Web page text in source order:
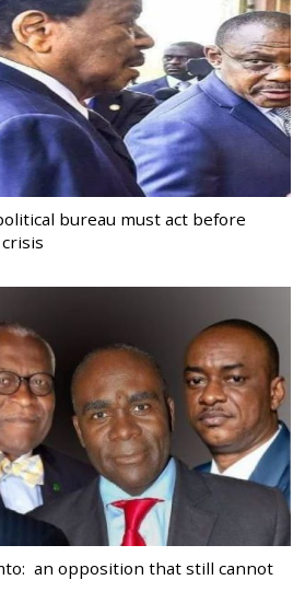
bureau must act before
an opposition that still cannot